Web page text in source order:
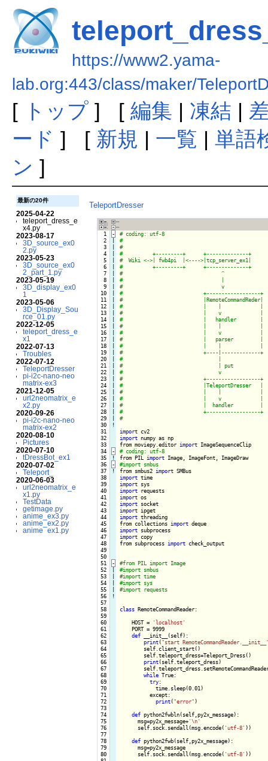
https://www2.yama-
lab.org:443/class/maker/
[ トップ] [ 編集 | 凍結 |
ード ] [ 新規 | 一覧 | 単語
ン ]
最新の20件
2025-04-22
teleport_dress_e
x4.py
2023-08-17
3D_source_ex0
2.py
2023-05-23
3D_source_ex0
2_part_1.py
2023-05-19
3D_display_ex0
1
2023-05-06
3D_Display_Sou
rce_01.py
2022-12-05
teleport_dress_e
x1
2022-07-13
Troubles
2022-07-12
TeleportDresser
pi-i2c-nano-neo
matrix-ex3
2021-12-05
url2neomatrix_e
x2.py
2020-09-26
pi-i2c-nano-neo
matrix-ex2
2020-08-10
Pictures
2020-07-10
tDressBot_ex1
2020-07-02
Teleport_
2020-06-03
url2neomatrix_e
x1.py
TestData
getimage.py
anime_ex3.py
anime_ex2.py
anime_ex1.py
TeleportDresser
  1
  2
  3
  4
  5
  6
  7
  8
  9
10
11
12
13
14
15
16
17
18
19
20
21
22
23
24
25
26
27
28
29
30
31
32
33
34
35
36
37
38
39
40
41
42
43
44
45
46
47
48
49
50
51
52
53
54
55
56
57
58
59
60
61
62
63
64
65
66
67
68
69
70
71
72
73
74
75
76
77
78
79
80
-
!
-
!
-
!
-
!
# coding: utf-8
#
#          +---------+      +--------------+
#          +---------+      +--------------+
#                                 ^
#                                 v
#                           +------------------+
#                           +----|-------------+
#                                | put
#                                v
#                           +------------------+
#                           +------------------+
import
cv2
import numpy as np
from moviepy.editor import
ImageSequenceClip
# coding: utf-8
from PIL import
Image, ImageFont, ImageDraw
#import smbus
from smbus2 import
SMBus
import
time
import
sys
import
requests
import
os
import
socket
import
ipget
import threading
from collections import
deque
import
subprocess
import copy
from subprocess import check_output
#from PIL import Image
#import smbus
#import time
#import sys
#import requests
class RemoteCommandReader:
    HOST =
'localhost'
    PORT = 9999
def __init__(self):
print("start
        self.client_start()
        self.teleport_dress=Teleport_Dress()
print(self.teleport_dress)
while True:
try:
            time.sleep(0.01)
          except:
print("error")
def python2fwbln(self,py2x_message):
      msg=py2x_message+
'\n'
      self.sock.sendall(msg.encode(
'utf-8' ))
def python2fwb(self,py2x_message):
      msg=py2x_message
      self.sock.sendall(msg.encode(
'utf-8' ))